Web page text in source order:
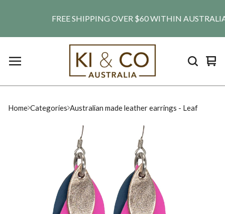
FREE SHIPPING OVER $60 WITHIN
0
Home Categories Australian made leather earrings - Leaf